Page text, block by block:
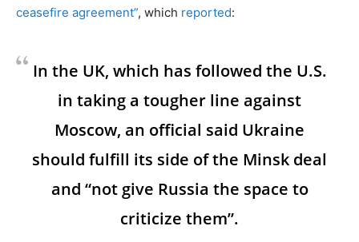
ceasefire agreement”, which reported:
In the UK, which has followed the U.S.
in taking a tougher line against
Moscow, an official said Ukraine
should fulfill its side of the Minsk deal
and “not give Russia the space to
criticize them”.